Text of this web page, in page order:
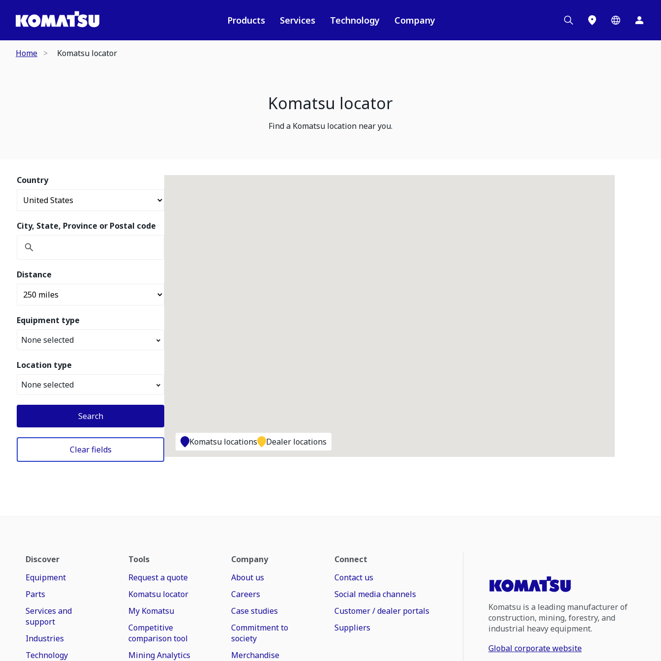
Products Services Technology Company
Home Komatsu locator
Komatsu locator
Find a Komatsu location near you.
Country
City, State, Province or Postal code
Distance
Equipment type
None selected
Location type
None selected
Search
Clear fields
Komatsu locations Dealer locations
Discover
Equipment
Parts
Services and
support
Industries
Technology
Tools
Request a quote
Komatsu locator
My Komatsu
Competitive
comparison tool
Mining Analytics
Company
About us
Careers
Case studies
Commitment to
society
Merchandise
Connect
Contact us
Social media channels
Customer / dealer portals
Suppliers
Komatsu is a leading manufacturer of
construction, mining, forestry, and
industrial heavy equipment.
Global corporate website